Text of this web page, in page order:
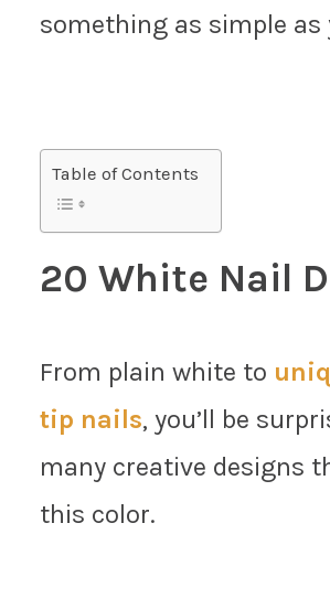
something as simple as
Table of Contents
20 White Nail
From plain white to
tip nails, you’ll be
many creative designs
this color.